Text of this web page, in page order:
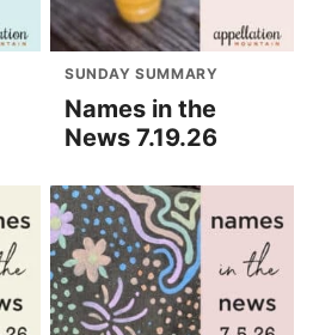
SUNDAY SUMMARY
Names in the
News 7.19.26